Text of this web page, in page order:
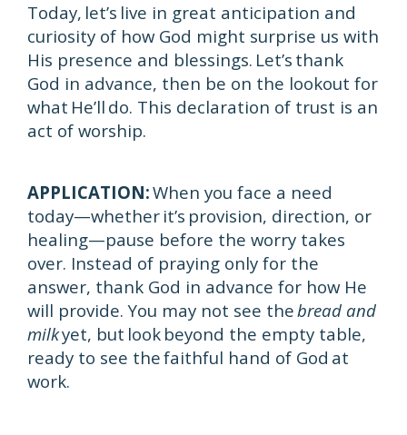
Today, let’s live in great anticipation and
curiosity of how God might surprise us with
His presence and blessings. Let’s thank
God in advance, then be on the lookout for
what He’ll do. This declaration of trust is an
act of worship.
APPLICATION:When you face a need
today—whether it’s provision, direction, or
healing—pause before the worry takes
over. Instead of praying only for the
answer, thank God in advance for how He
will provide. You may not see thebread and
milkyet, but look beyond the empty table,
ready to see the faithful hand of God at
work.